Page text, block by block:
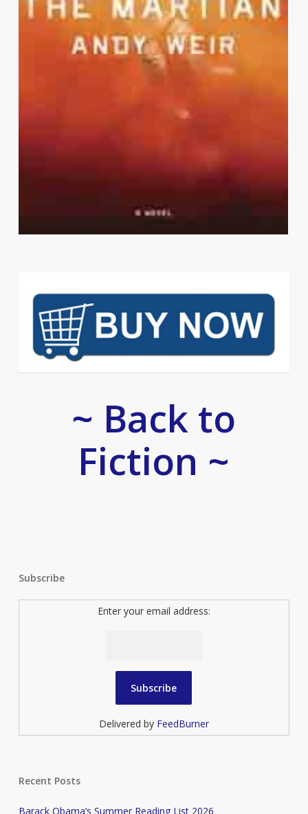
~ Back to
Fiction ~
Subscribe
Enter your email address:
Delivered by FeedBurner
Recent Posts
Barack Obama’s Summer Reading List 2026